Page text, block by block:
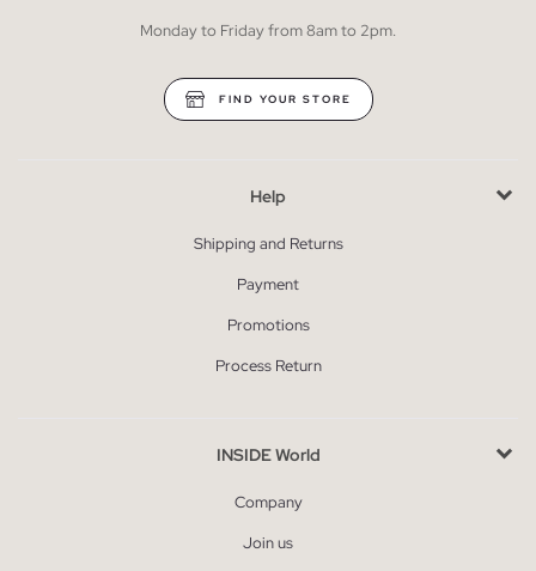
Monday to Friday from 8am to 2pm.
FIND YOUR STORE
Help
Shipping and Returns
Payment
Promotions
Process Return
INSIDE World
Company
Join us